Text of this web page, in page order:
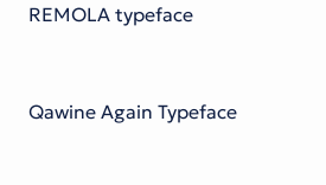
REMOLA typeface
Qawine Again Typeface